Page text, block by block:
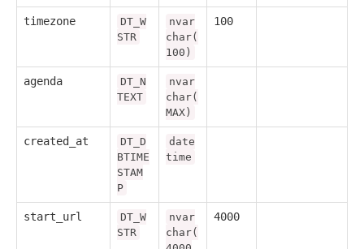
timezone
DT_W
STR
nvar
char(
100)
100
agenda
DT_N
TEXT
nvar
char(
MAX)
created_at
DT_D
BTIME
STAM
P
date
time
start_url
DT_W
STR
nvar
char(
4000